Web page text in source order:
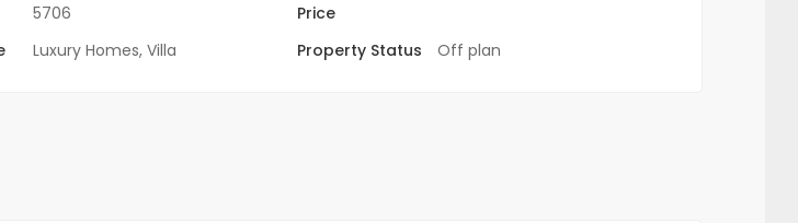
5706
Price
Luxury Homes, Villa Property Status Off plan